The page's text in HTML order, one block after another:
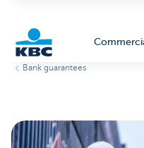
Bank guarantees